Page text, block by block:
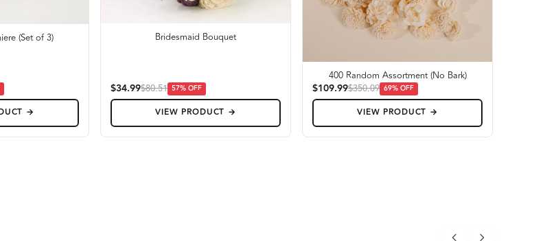
(Set of 3)
→
Bridesmaid Bouquet
$34.99$80.51 57% OFF
VIEW PRODUCT →
400 Random Assortment (No Bark)
$109.99$350.09 69% OFF
VIEW PRODUCT →